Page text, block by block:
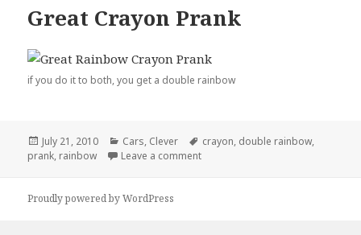
Great Crayon Prank
if you do it to both, you get a double rainbow
Posted
on
July 21, 2010 Categories
Cars, Clever Tags
crayon, double rainbow,
prank, rainbow Leave a commenton Great Crayon Prank
Proudly powered by WordPress